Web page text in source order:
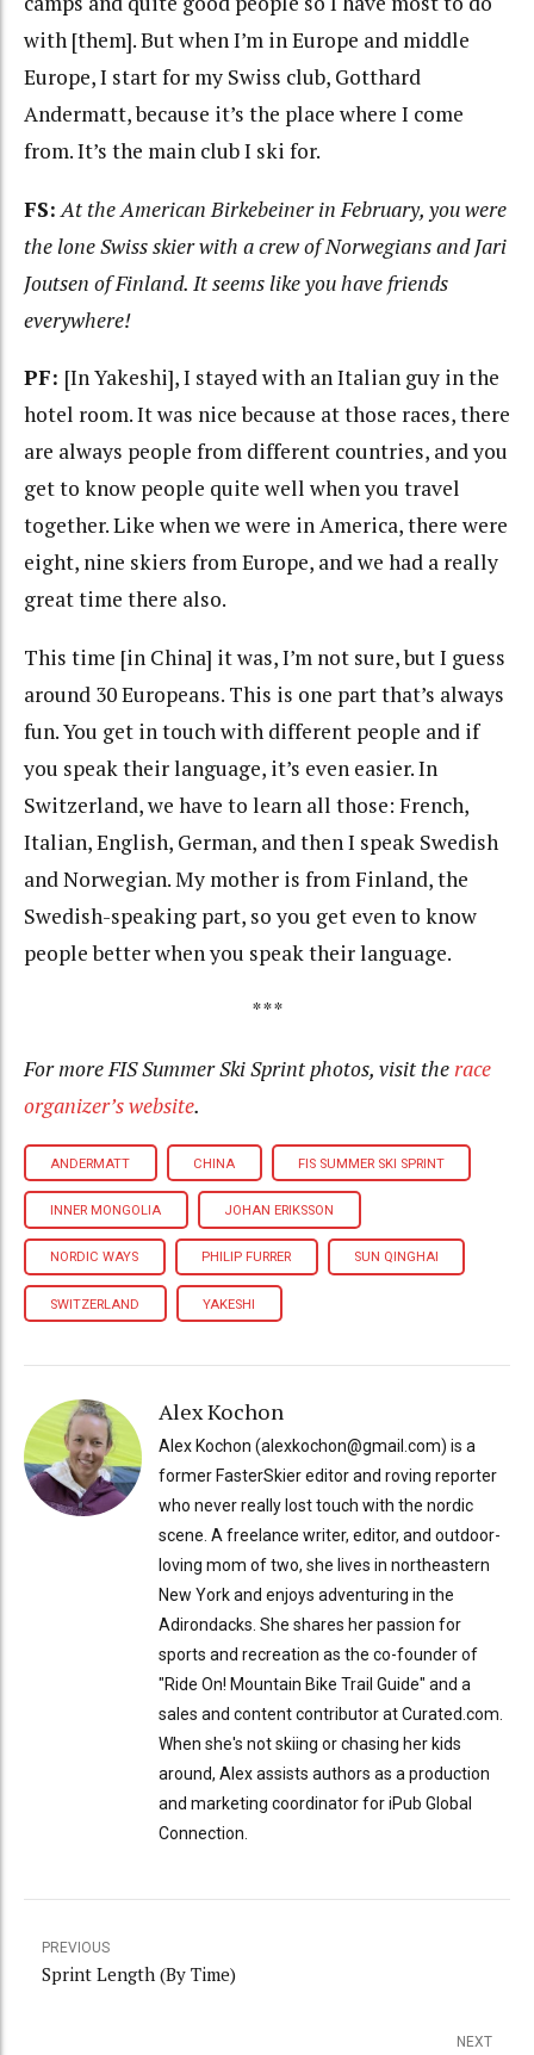
with [them]. But when I’m in Europe and middle
Europe, I start for my Swiss club, Gotthard
Andermatt, because it’s the place where I come
from. It’s the main club I ski for.
FS: At the American Birkebeiner in February, you were
the lone Swiss skier with a crew of Norwegians and Jari
Joutsen of Finland. It seems like you have friends
everywhere!
PF: [In Yakeshi], I stayed with an Italian guy in the
hotel room. It was nice because at those races, there
are always people from different countries, and you
get to know people quite well when you travel
together. Like when we were in America, there were
eight, nine skiers from Europe, and we had a really
great time there also.
This time [in China] it was, I’m not sure, but I guess
around 30 Europeans. This is one part that’s always
fun. You get in touch with different people and if
you speak their language, it’s even easier. In
Switzerland, we have to learn all those: French,
Italian, English, German, and then I speak Swedish
and Norwegian. My mother is from Finland, the
Swedish-speaking part, so you get even to know
people better when you speak their language.
***
For more FIS Summer Ski Sprint photos, visit therace
organizer’s website.
ANDERMATT CHINA FIS SUMMER SKI SPRINT
INNER MONGOLIA JOHAN ERIKSSON
NORDIC WAYS PHILIP FURRER SUN QINGHAI
SWITZERLAND YAKESHI
Alex Kochon
Alex Kochon (alexkochon@gmail.com) is a
former FasterSkier editor and roving reporter
who never really lost touch with the nordic
scene. A freelance writer, editor, and outdoor-
loving mom of two, she lives in northeastern
New York and enjoys adventuring in the
Adirondacks. She shares her passion for
sports and recreation as the co-founder of
"Ride On! Mountain Bike Trail Guide" and a
sales and content contributor at Curated.com.
When she's not skiing or chasing her kids
around, Alex assists authors as a production
and marketing coordinator for iPub Global
Connection.
PREVIOUS
Sprint Length (By Time)
NEXT